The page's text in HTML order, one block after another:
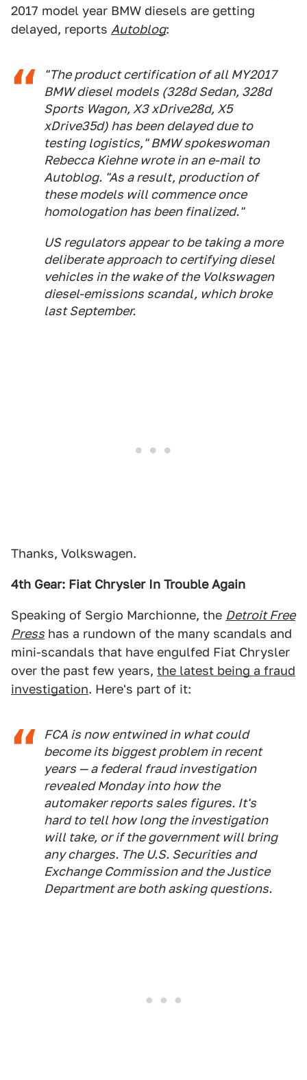
2017 model year BMW diesels are getting
delayed, reports Autoblog:
"The product certification of all MY2017
BMW diesel models (328d Sedan, 328d
Sports Wagon, X3 xDrive28d, X5
xDrive35d) has been delayed due to
testing logistics," BMW spokeswoman
Rebecca Kiehne wrote in an e-mail to
Autoblog. "As a result, production of
these models will commence once
homologation has been finalized."
US regulators appear to be taking a more
deliberate approach to certifying diesel
vehicles in the wake of the Volkswagen
diesel-emissions scandal, which broke
last September.
Thanks, Volkswagen.
4th Gear: Fiat Chrysler In Trouble Again
Speaking of Sergio Marchionne, the Detroit Free
Press has a rundown of the many scandals and
mini-scandals that have engulfed Fiat Chrysler
over the past few years, the latest being a fraud
investigation. Here's part of it:
FCA is now entwined in what could
become its biggest problem in recent
years — a federal fraud investigation
revealed Monday into how the
automaker reports sales figures. It's
hard to tell how long the investigation
will take, or if the government will bring
any charges. The U.S. Securities and
Exchange Commission and the Justice
Department are both asking questions.